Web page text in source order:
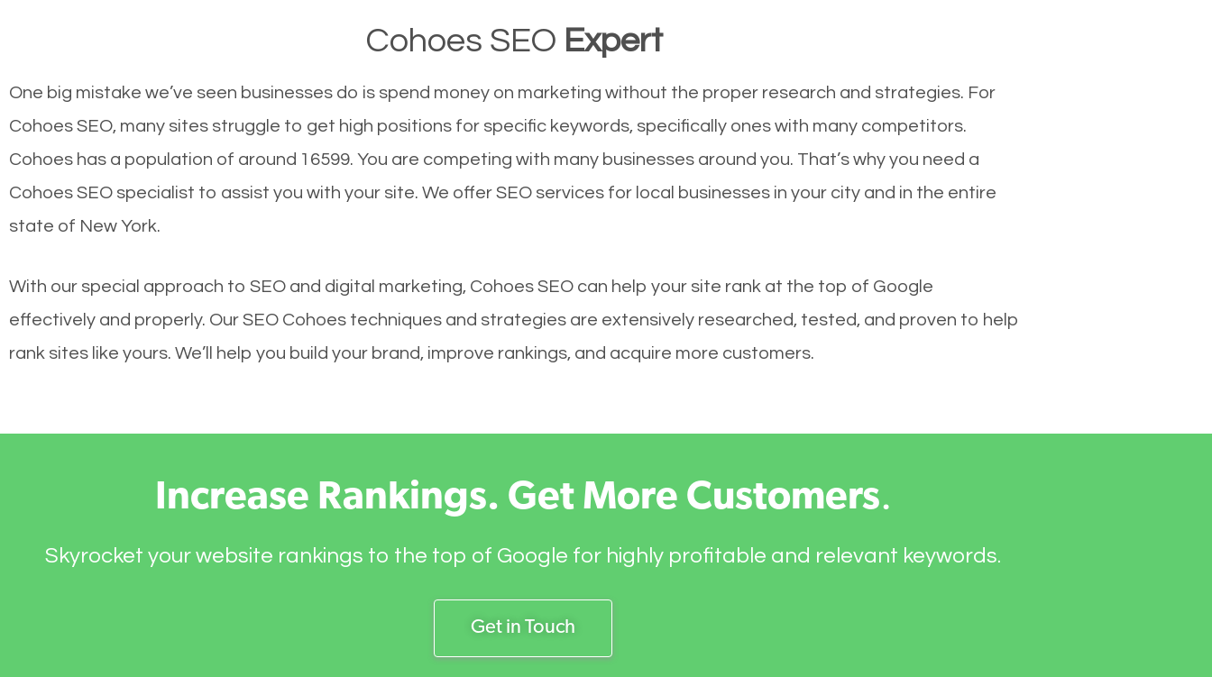
Cohoes SEO Expert
One big mistake we’ve seen businesses do is spend money on marketing without the proper research and strategies. For
Cohoes SEO, many sites struggle to get high positions for specific keywords, specifically ones with many competitors.
Cohoes has a population of around 16599. You are competing with many businesses around you. That’s why you need a
Cohoes SEO specialist to assist you with your site. We offer SEO services for local businesses in your city and in the entire
state of New York.
With our special approach to SEO and digital marketing, Cohoes SEO can help your site rank at the top of Google
effectively and properly. Our SEO Cohoes techniques and strategies are extensively researched, tested, and proven to help
rank sites like yours. We’ll help you build your brand, improve rankings, and acquire more customers.
Increase Rankings. Get More Customers.
Skyrocket your website rankings to the top of Google for highly profitable and relevant keywords.
Get in Touch